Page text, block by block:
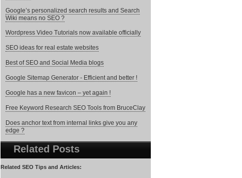
Google’s personalized search results and Search
Wiki means no SEO ?
Wordpress Video Tutorials now available officially
SEO ideas for real estate websites
Best of SEO and Social Media blogs
Google Sitemap Generator - Efficient and better !
Google has a new favicon – yet again !
Free Keyword Research SEO Tools from BruceClay
Does anchor text from internal links give you any
edge ?
Related Posts
Related SEO Tips and Articles: